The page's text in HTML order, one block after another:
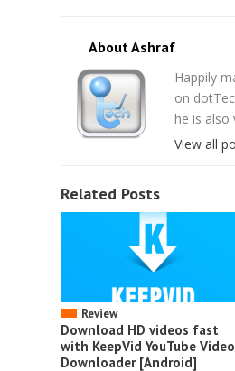
About Ashraf
Happily
on
he is also
View all
Related Posts
Review
Download HD videos fast
with KeepVid YouTube Video
Downloader [Android]